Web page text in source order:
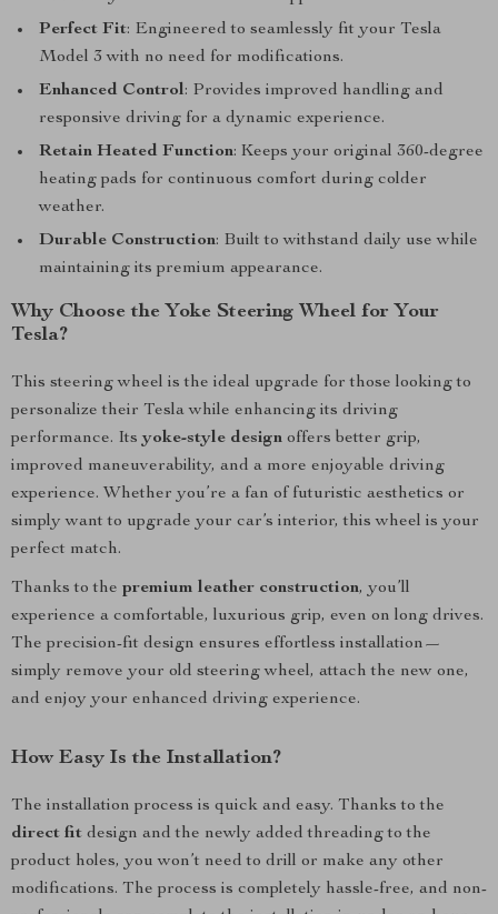
Perfect Fit: Engineered to seamlessly fit your Tesla
Model 3 with no need for modifications.
Enhanced Control: Provides improved handling and
responsive driving for a dynamic experience.
Retain Heated Function: Keeps your original 360-degree
heating pads for continuous comfort during colder
weather.
Durable Construction: Built to withstand daily use while
maintaining its premium appearance.
Why Choose the Yoke Steering Wheel for Your
Tesla?
This steering wheel is the ideal upgrade for those looking to
personalize their Tesla while enhancing its driving
performance. Its yoke-style design offers better grip,
improved maneuverability, and a more enjoyable driving
experience. Whether you’re a fan of futuristic aesthetics or
simply want to upgrade your car’s interior, this wheel is your
perfect match.
Thanks to the premium leather construction, you’ll
experience a comfortable, luxurious grip, even on long drives.
The precision-fit design ensures effortless installation—
simply remove your old steering wheel, attach the new one,
and enjoy your enhanced driving experience.
How Easy Is the Installation?
The installation process is quick and easy. Thanks to the
direct fit design and the newly added threading to the
product holes, you won’t need to drill or make any other
modifications. The process is completely hassle-free, and non-